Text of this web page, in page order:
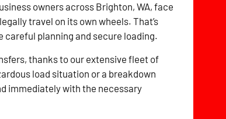
owners across Brighton, WA, face
travel on its own wheels. That’s
planning and secure loading.
thanks to our extensive fleet of
load situation or a breakdown
immediately with the necessary